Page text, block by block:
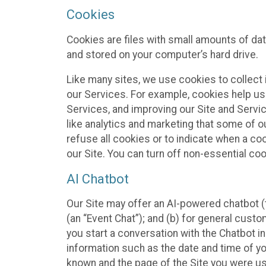
Cookies
Cookies are files with small amounts of
and stored on your computer’s hard drive.
Like many sites, we use cookies to
our Services. For example, cookies help
Services, and improving our Site and
like analytics and marketing that some of
refuse all cookies or to indicate when a
our Site. You can turn off non-essential
AI Chatbot
Our Site may offer an AI-powered chatbot
(an “Event Chat”); and (b) for general
you start a conversation with the Chatbot
information such as the date and time of
known and the page of the Site you were